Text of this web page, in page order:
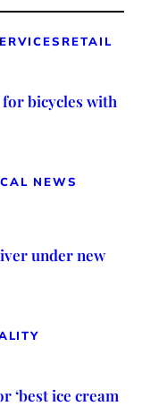
RETAIL
bicycles with
NEWS
under new
‘best ice cream